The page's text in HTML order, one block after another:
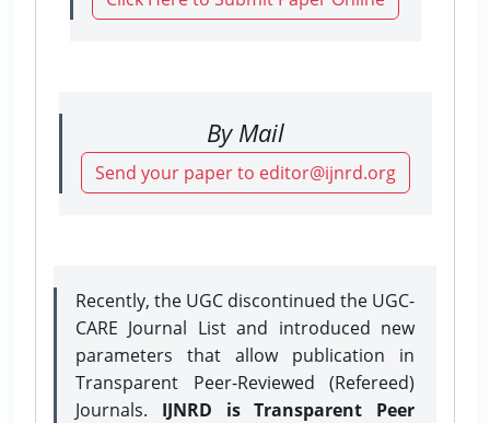
By Mail
Send your paper to editor@ijnrd.org
Recently, the UGC discontinued the UGC-
CARE Journal List and introduced new
parameters that allow publication in
Transparent Peer-Reviewed (Refereed)
Journals. IJNRD is Transparent Peer